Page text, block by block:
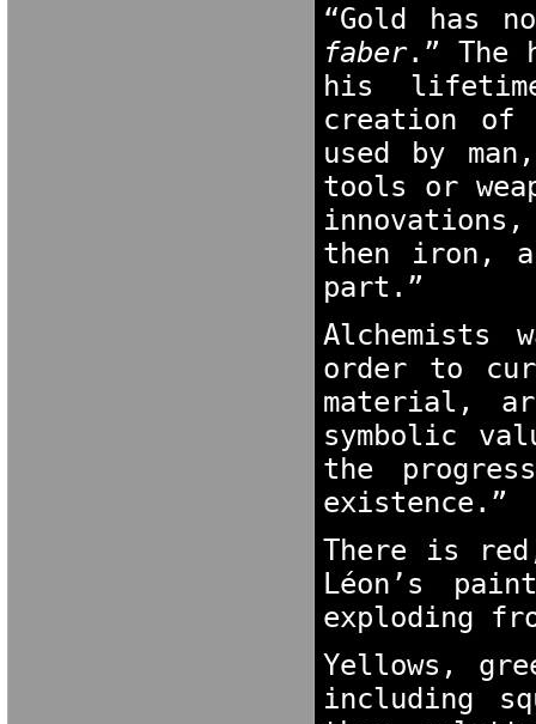
“Gold has
faber.” The
his
creation
used by
tools or
then iron,
part.”
Alchemists
order to
material,
symbolic
the
existence.”
There is
Léon’s
exploding
Yellows,
including